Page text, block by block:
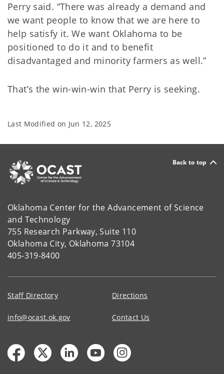
Perry said. “There was already a demand and
we want people to know that we are here to
help satisfy it. We want Oklahoma to be
positioned to do it and to benefit
disadvantaged and minority farmers as well.”
That’s the win-win-win that Perry is seeking.
Last Modified on Jun 12, 2025
Back to top
Oklahoma Center for the Advancement of Science
and Technology
755 Research Parkway, Suite 110
Oklahoma City, Oklahoma 73104
405-319-8400
Staff Directory Directions
info@ocast.ok.gov Contact Us